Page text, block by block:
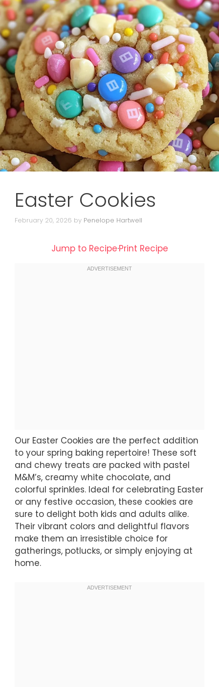
Easter Cookies
February 20, 2026 by Penelope Hartwell
Jump to Recipe·Print Recipe
Our Easter Cookies are the perfect addition
to your spring baking repertoire! These soft
and chewy treats are packed with pastel
M&M’s, creamy white chocolate, and
colorful sprinkles. Ideal for celebrating Easter
or any festive occasion, these cookies are
sure to delight both kids and adults alike.
Their vibrant colors and delightful flavors
make them an irresistible choice for
gatherings, potlucks, or simply enjoying at
home.